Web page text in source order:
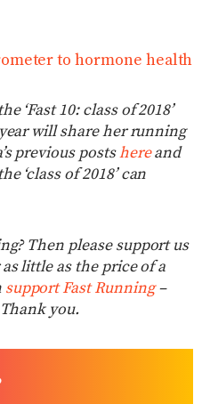
to hormone health
‘Fast 10: class of 2018’
will share her running
previous postshereand
‘class of 2018’ can
Then please support us
little as the price of a
support Fast Running–
you.